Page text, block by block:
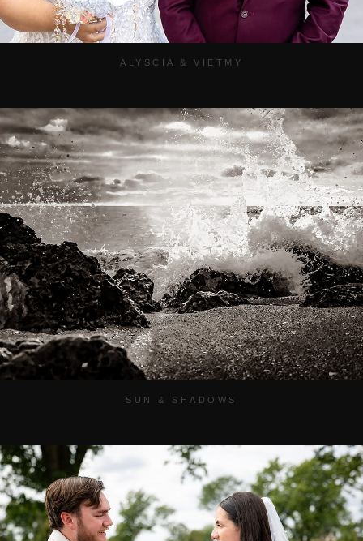
ALYSCIA & VIETMY
SUN & SHADOWS